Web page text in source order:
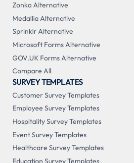
Zonka Alternative
Medallia Alternative
Sprinklr Alternative
Microsoft Forms Alternative
GOV.UK Forms Alternative
Compare All
SURVEY TEMPLATES
Customer Survey Templates
Employee Survey Templates
Hospitality Survey Templates
Event Survey Templates
Healthcare Survey Templates
Education Survey Templates